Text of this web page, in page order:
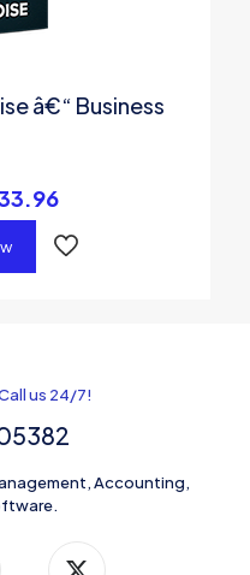
â€“ Business
us 24/7!
Accounting,